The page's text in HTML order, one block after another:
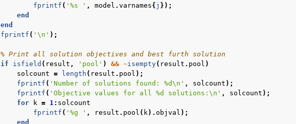
fprintf ( '%s ' , model . varnames{ j });
end
end
fprintf ( '\n' );
% Print all solution objectives and best furth solution
if
isfield ( result , 'pool' ) && ~isempty( result . pool )
solcount = length ( result . pool );
fprintf ( 'Number of solutions found: %d\n' , solcount );
fprintf ( 'Objective values for all %d solutions:\n' , solcount );
for
k = 1: solcount
fprintf ( '%g ' , result . pool ( k). objval );
end